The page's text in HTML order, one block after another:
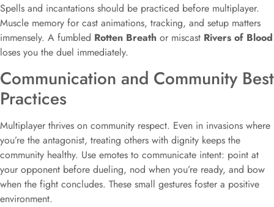
Spells and incantations should be practiced before multiplayer.
Muscle memory for cast animations, tracking, and setup matters
immensely. A fumbled Rotten Breath or miscast Rivers of Blood
loses you the duel immediately.
Communication and Community Best
Practices
Multiplayer thrives on community respect. Even in invasions where
you’re the antagonist, treating others with dignity keeps the
community healthy. Use emotes to communicate intent: point at
your opponent before dueling, nod when you’re ready, and bow
when the fight concludes. These small gestures foster a positive
environment.